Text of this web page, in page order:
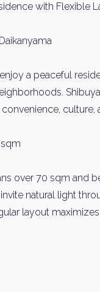
with Flexible
a peaceful
culture,
over 70 sqm and
natural light
layout